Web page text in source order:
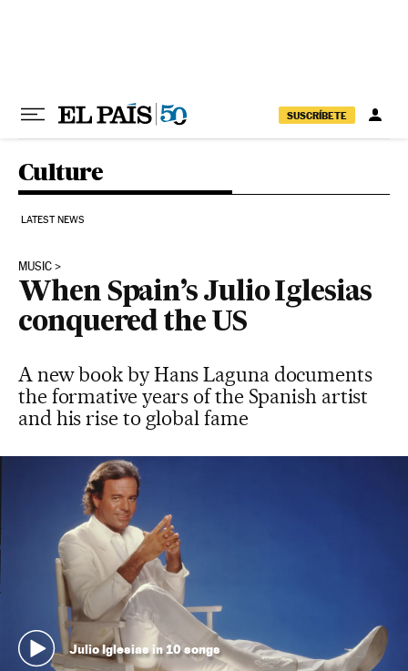
SUSCRÍBETE
Culture
LATEST NEWS
MUSIC
When Spain’s Julio Iglesias
conquered the US
A new book by Hans Laguna documents
the formative years of the Spanish artist
and his rise to global fame
Julio Iglesias in 10 songs